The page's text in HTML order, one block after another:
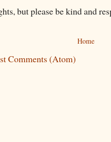
but please be kind and
Home
Comments (Atom)